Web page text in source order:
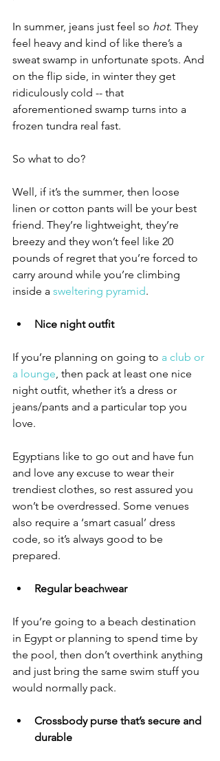
In summer, jeans just feel so hot. They
feel heavy and kind of like there’s a
sweat swamp in unfortunate spots. And
on the flip side, in winter they get
ridiculously cold -- that
aforementioned swamp turns into a
frozen tundra real fast.
So what to do?
Well, if it’s the summer, then loose
linen or cotton pants will be your best
friend. They’re lightweight, they’re
breezy and they won’t feel like 20
pounds of regret that you’re forced to
carry around while you’re climbing
inside a sweltering pyramid.
Nice night outfit
If you’re planning on going to a club or
a lounge, then pack at least one nice
night outfit, whether it’s a dress or
jeans/pants and a particular top you
love.
Egyptians like to go out and have fun
and love any excuse to wear their
trendiest clothes, so rest assured you
won’t be overdressed. Some venues
also require a ‘smart casual’ dress
code, so it’s always good to be
prepared.
Regular beachwear
If you’re going to a beach destination
in Egypt or planning to spend time by
the pool, then don’t overthink anything
and just bring the same swim stuff you
would normally pack.
Crossbody purse that’s secure and
durable